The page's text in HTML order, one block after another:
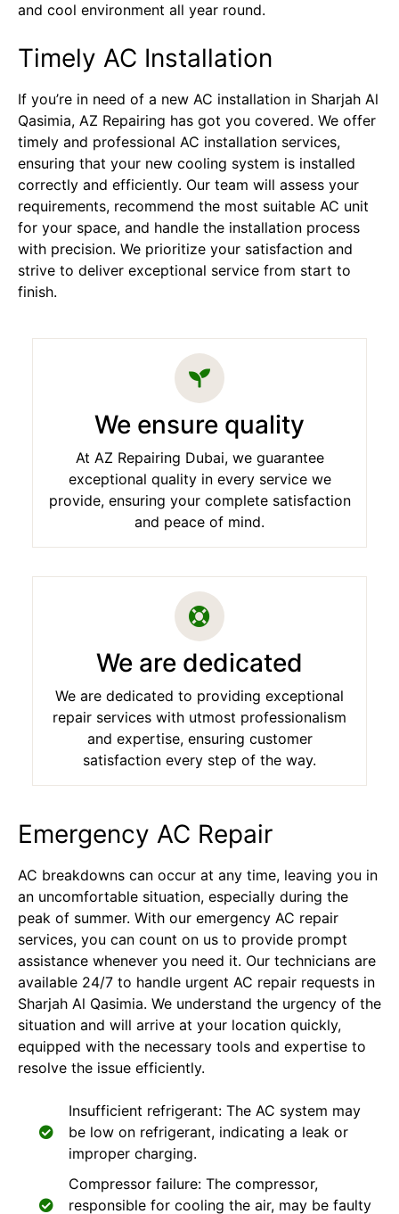
and cool environment all year round.
Timely AC Installation
If you’re in need of a new AC installation in Sharjah Al
Qasimia, AZ Repairing has got you covered. We offer
timely and professional AC installation services,
ensuring that your new cooling system is installed
correctly and efficiently. Our team will assess your
requirements, recommend the most suitable AC unit
for your space, and handle the installation process
with precision. We prioritize your satisfaction and
strive to deliver exceptional service from start to
finish.
We ensure quality
At AZ Repairing Dubai, we guarantee
exceptional quality in every service we
provide, ensuring your complete satisfaction
and peace of mind.
We are dedicated
We are dedicated to providing exceptional
repair services with utmost professionalism
and expertise, ensuring customer
satisfaction every step of the way.
Emergency AC Repair
AC breakdowns can occur at any time, leaving you in
an uncomfortable situation, especially during the
peak of summer. With our emergency AC repair
services, you can count on us to provide prompt
assistance whenever you need it. Our technicians are
available 24/7 to handle urgent AC repair requests in
Sharjah Al Qasimia. We understand the urgency of the
situation and will arrive at your location quickly,
equipped with the necessary tools and expertise to
resolve the issue efficiently.
Insufficient refrigerant: The AC system may
be low on refrigerant, indicating a leak or
improper charging.
Compressor failure: The compressor,
responsible for cooling the air, may be faulty